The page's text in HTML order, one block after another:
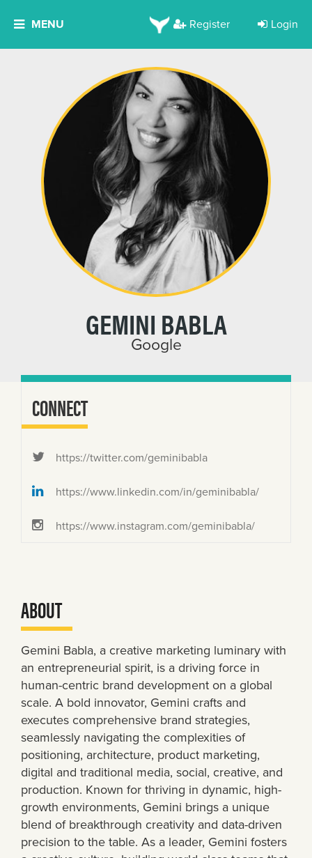
MENU Register Login
GEMINI BABLA
Google
CONNECT
https://twitter.com/geminibabla
https://www.linkedin.com/in/geminibabla/
https://www.instagram.com/geminibabla/
ABOUT
Gemini Babla, a creative marketing luminary with
an entrepreneurial spirit, is a driving force in
human-centric brand development on a global
scale. A bold innovator, Gemini crafts and
executes comprehensive brand strategies,
seamlessly navigating the complexities of
positioning, architecture, product marketing,
digital and traditional media, social, creative, and
production. Known for thriving in dynamic, high-
growth environments, Gemini brings a unique
blend of breakthrough creativity and data-driven
precision to the table. As a leader, Gemini fosters